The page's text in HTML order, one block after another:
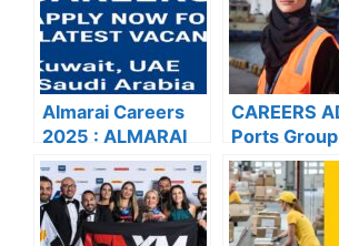
Almarai Careers
2025 : ALMARAI
CAREERS: APPLY
NOW FOR THE
LATEST
VACANCIES
CAREERS
Ports
APPLY
THE LATEST
VACANCIES